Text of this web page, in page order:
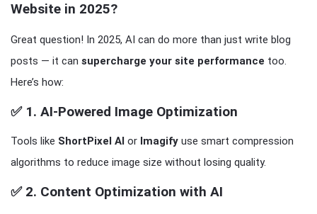
Website in 2025?
Great question! In 2025, AI can do more than just write blog
posts — it can supercharge your site performance too.
Here’s how:
✅ 1. AI-Powered Image Optimization
Tools like ShortPixel AI or Imagify use smart compression
algorithms to reduce image size without losing quality.
✅ 2. Content Optimization with AI